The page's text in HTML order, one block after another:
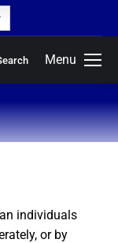
Menu
individuals
or by